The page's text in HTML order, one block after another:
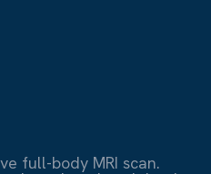
full-body MRI scan.